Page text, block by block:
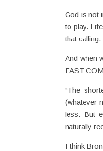
God is not
to play.
that calling.
And when
FAST
“The
(whatever
less. But
naturally
I think